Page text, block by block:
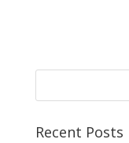
Recent Posts